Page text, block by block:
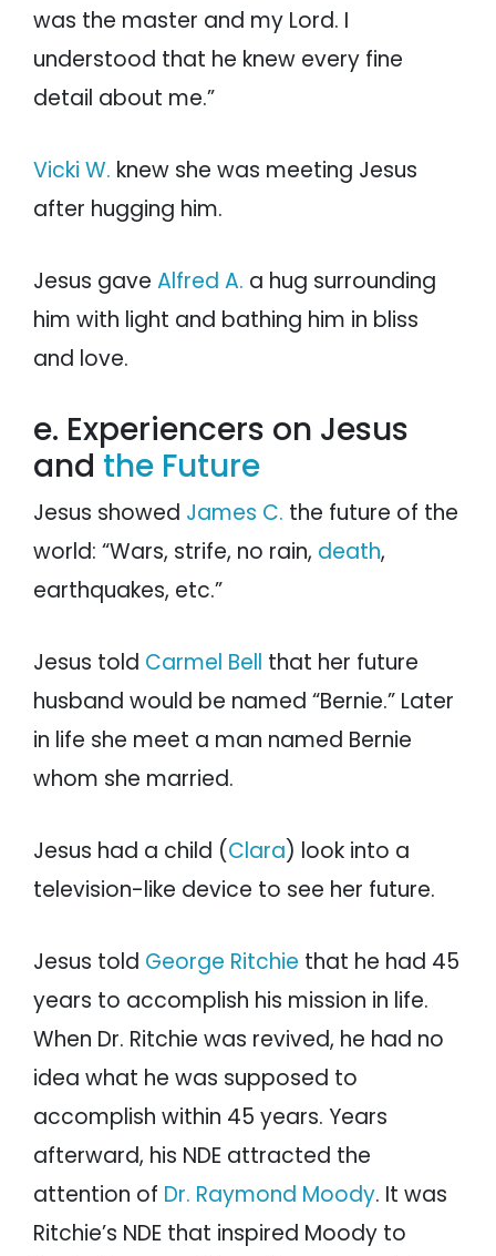
was the master and my Lord. I
understood that he knew every fine
detail about me.”
Vicki W. knew she was meeting Jesus
after hugging him.
Jesus gave Alfred A. a hug surrounding
him with light and bathing him in bliss
and love.
e. Experiencers on Jesus
and the Future
Jesus showed James C. the future of the
world: “Wars, strife, no rain, death,
earthquakes, etc.”
Jesus told Carmel Bell that her future
husband would be named “Bernie.” Later
in life she meet a man named Bernie
whom she married.
Jesus had a child (Clara) look into a
television-like device to see her future.
Jesus told George Ritchie that he had 45
years to accomplish his mission in life.
When Dr. Ritchie was revived, he had no
idea what he was supposed to
accomplish within 45 years. Years
afterward, his NDE attracted the
attention of Dr. Raymond Moody. It was
Ritchie’s NDE that inspired Moody to